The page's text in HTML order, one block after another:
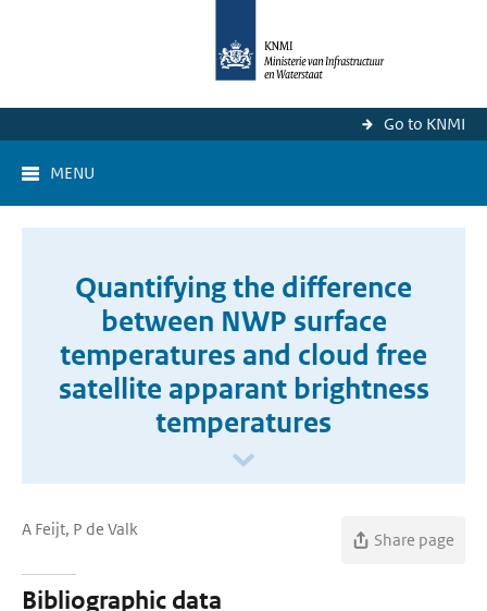
Go to KNMI
MENU
Quantifying the difference
between NWP surface
temperatures and cloud free
satellite apparant brightness
temperatures
A Feijt, P de Valk
Share page
Bibliographic data